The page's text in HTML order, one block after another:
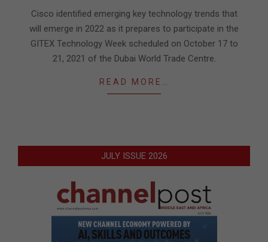
17
Cisco identified emerging key technology trends that
will emerge in 2022 as it prepares to participate in the
GITEX Technology Week scheduled on October 17 to
21, 2021 of the Dubai World Trade Centre.
READ MORE…
JULY ISSUE 2026